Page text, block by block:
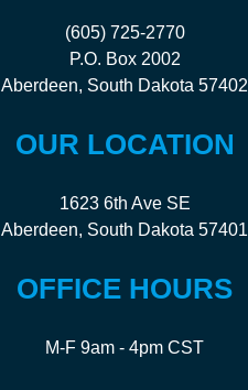
(605) 725-2770
P.O. Box 2002
Aberdeen, South Dakota 57402
OUR LOCATION
1623 6th Ave SE
Aberdeen, South Dakota 57401
OFFICE HOURS
M-F 9am - 4pm CST